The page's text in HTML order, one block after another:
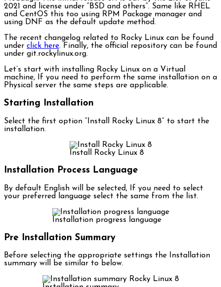
2021 and license under “BSD and others”. Same like RHEL
and CentOS this too using RPM Package manager and
using DNF as the default update method.
The recent changelog related to Rocky Linux can be found
under click here. Finally, the official repository can be found
under git.rockylinux.org.
Let’s start with installing Rocky Linux on a Virtual
machine, If you need to perform the same installation on a
Physical server the same steps are applicable.
Starting Installation
Select the first option “Install Rocky Linux 8” to start the
installation.
Install Rocky Linux 8
Installation Process Language
By default English will be selected, If you need to select
your preferred language select the same from the list.
Installation progress language
Pre Installation Summary
Before selecting the appropriate settings the Installation
summary will be similar to below.